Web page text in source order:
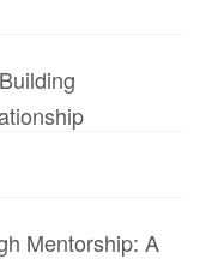
Mentorship: A